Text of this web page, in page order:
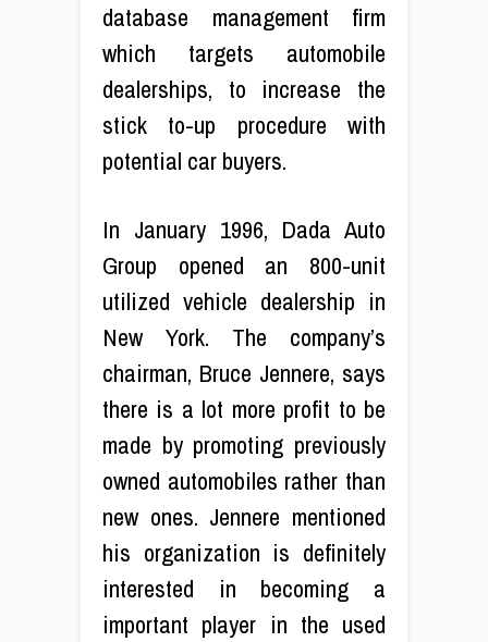
database management firm
which targets automobile
dealerships, to increase the
stick to-up procedure with
potential car buyers.
In January 1996, Dada Auto
Group opened an 800-unit
utilized vehicle dealership in
New York. The company’s
chairman, Bruce Jennere, says
there is a lot more profit to be
made by promoting previously
owned automobiles rather than
new ones. Jennere mentioned
his organization is definitely
interested in becoming a
important player in the used